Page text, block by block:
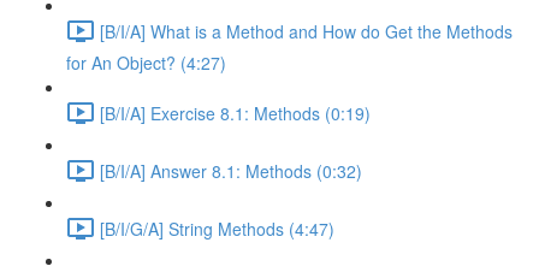
[B/I/A] What is a Method and How do Get the Methods
for An Object? (4:27)
[B/I/A] Exercise 8.1: Methods (0:19)
[B/I/A] Answer 8.1: Methods (0:32)
[B/I/G/A] String Methods (4:47)